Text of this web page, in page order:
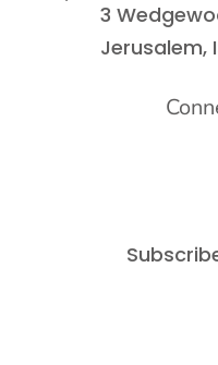
3
Jerusalem,